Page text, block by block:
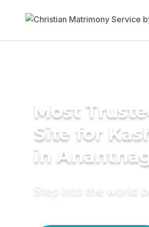
Most
Site for
in Anantnag
Step into the world